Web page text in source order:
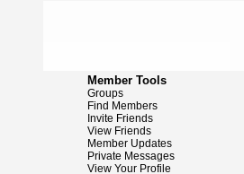
Member Tools
Groups
Find Members
Invite Friends
View Friends
Member Updates
Private Messages
View Your Profile